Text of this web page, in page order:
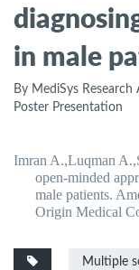
in male
By MediSys Research
Poster Presentation
Imran A.,Luqman
open-minded
male patients.
Origin Medical
Multiple